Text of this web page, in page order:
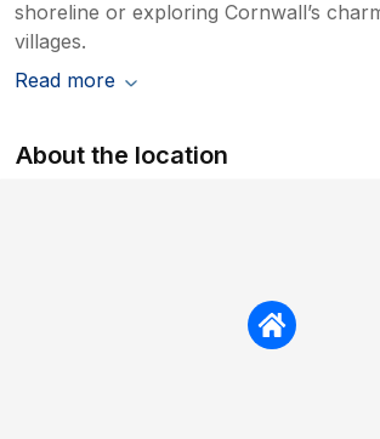
shoreline or exploring Cornwall’s
villages.
Read more
About the location